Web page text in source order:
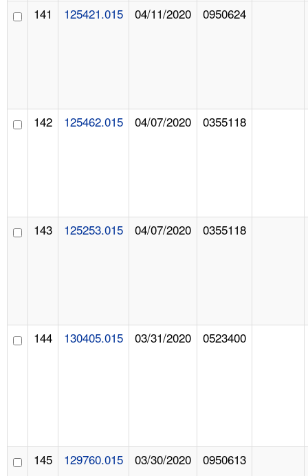
141 125421.015 04/11/2020 0950624
142 125462.015 04/07/2020 0355118
143 125253.015 04/07/2020 0355118
144 130405.015 03/31/2020 0523400
145 129760.015 03/30/2020 0950613